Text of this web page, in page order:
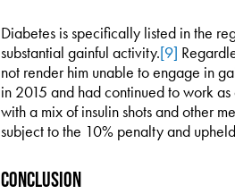
Diabetes is specifically listed in the
substantial gainful activity.[9]
not render him unable to engage in
in 2015 and had continued to work
with a mix of insulin shots and other
subject to the 10% penalty and
Conclusion